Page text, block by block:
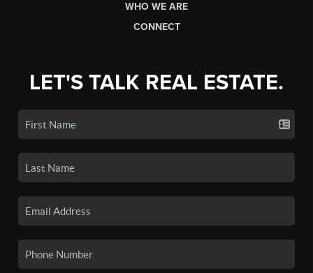
WHO WE ARE
CONNECT
LET'S TALK REAL ESTATE.